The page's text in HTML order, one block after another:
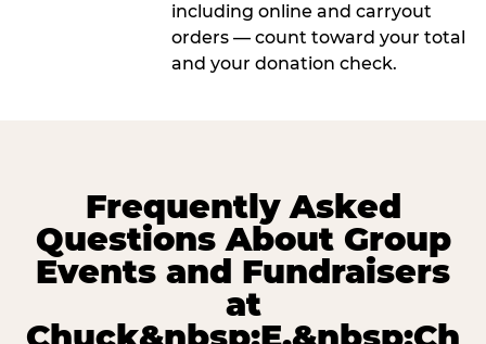
including online and carryout
orders — count toward your total
and your donation check.
Frequently Asked
Questions About Group
Events and Fundraisers
at